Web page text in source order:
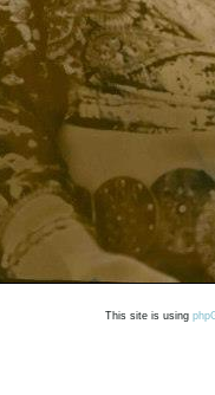
This site is using